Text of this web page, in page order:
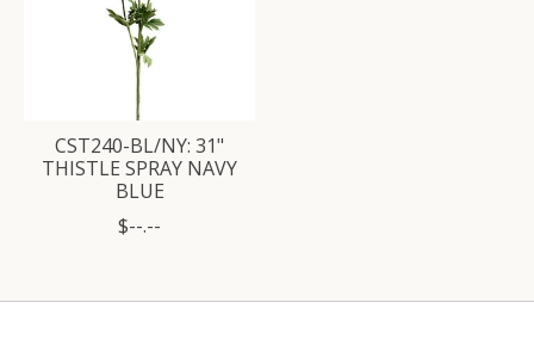
CST240-BL/NY: 31"
THISTLE SPRAY NAVY
BLUE
$--.--